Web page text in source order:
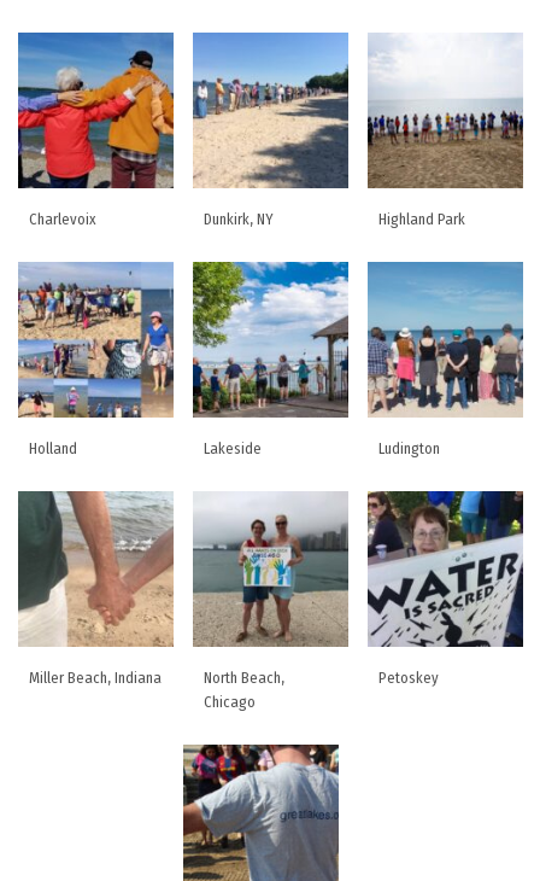
Charlevoix Dunkirk, NY Highland Park
Holland Lakeside Ludington
Miller Beach, Indiana
North Beach,
Chicago
Petoskey